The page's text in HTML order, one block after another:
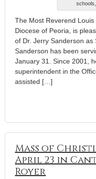
The Most Reverend
Diocese of Peoria, is
of Dr. Jerry Sanderson as
Sanderson has been
January 31. Since 2001,
superintendent in the
assisted […]
Mass of
April 23 in
Royer